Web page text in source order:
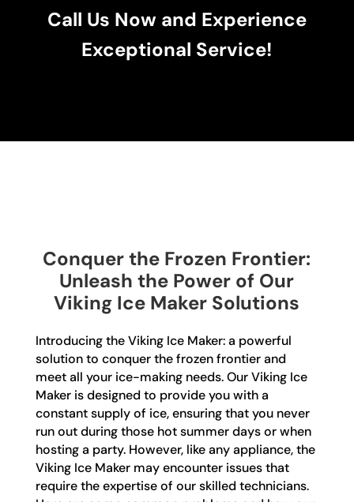
Call Us Now and Experience
Exceptional Service!
Conquer the Frozen Frontier:
Unleash the Power of Our
Viking Ice Maker Solutions
Introducing the Viking Ice Maker: a powerful
solution to conquer the frozen frontier and
meet all your ice-making needs. Our Viking Ice
Maker is designed to provide you with a
constant supply of ice, ensuring that you never
run out during those hot summer days or when
hosting a party. However, like any appliance, the
Viking Ice Maker may encounter issues that
require the expertise of our skilled technicians.